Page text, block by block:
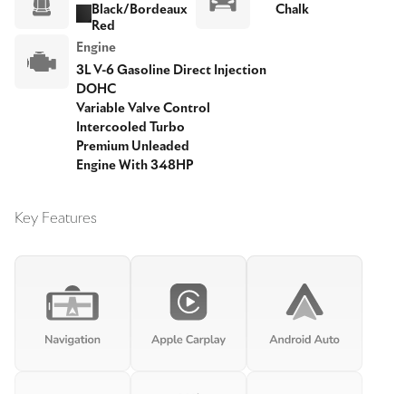
Black/Bordeaux
Red
Chalk
Engine
3L V-6 Gasoline Direct Injection
DOHC
Variable Valve Control
Intercooled Turbo
Premium Unleaded
Engine With 348HP
Key Features